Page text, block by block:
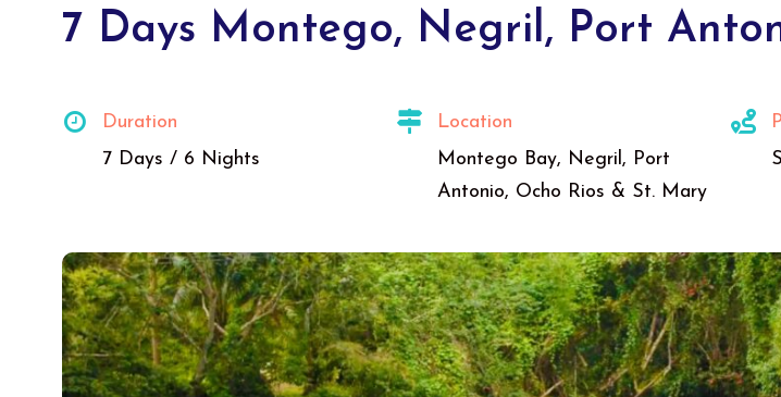
7 Days Montego, Negril, Port
Duration
7 Days / 6 Nights
Location
Montego Bay, Negril, Port
Antonio, Ocho Rios & St. Mary